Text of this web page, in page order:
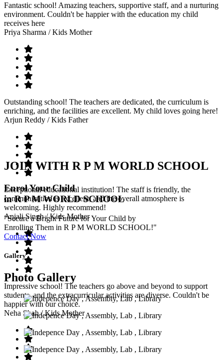
Fantastic school! Amazing teachers, supportive staff, and a nurturing
environment. Couldn't be happier with the education my child
receives here
Priya Sharma / Kids Mother
Outstanding school! The teachers are dedicated, the curriculum is
enriching, and the facilities are excellent. My child loves going here!
Arjun Reddy / Kids Father
Exceptional educational institution! The staff is friendly, the
communication is excellent, and the overall atmosphere is
welcoming. Highly recommend!
Anjali Singh/ Kids Mother
Impressive school! The teachers go above and beyond to support
students, and the extracurricular activities are diverse. Couldn't be
happier with our choice.
Neha Shah/ Kids Mother
JOIN WITH R P M WORLD SCHOOL
Enrol Your Child
in R P M WORLD SCHOOL
"Secure a Bright Future for Your Child by
Enrolling Them in R P M WORLD SCHOOL!"
Contact Now
Gallery
Photo Gallery